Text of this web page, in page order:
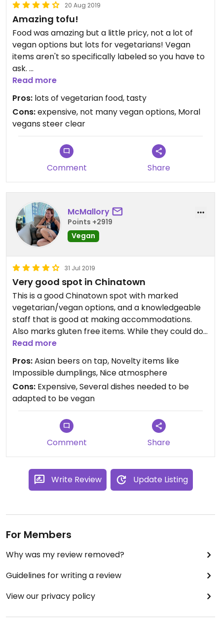
20 Aug 2019
Amazing tofu!
Food was amazing but a little pricy, not a lot of
vegan options but lots for vegetarians! Vegan
items aren't so specifically labeled so you have to
ask.
If you're vegan for animal activist reasons then
cooked hanging ducks.
Read more
Pros: lots of vegetarian food, tasty
Cons:expensive, not many vegan options, Moral
vegans steer clear
Comment Share
McMallory
Points +2919
Vegan
31 Jul 2019
Very good spot in Chinatown
This is a good Chinatown spot with marked
vegetarian/vegan options, and a knowledgeable
staff that is good at making accommodations.
Also marks gluten free items. While they could do
a lot more, the veggie dishes were all very solid
friends who also had a good meal.
Read more
Pros:Asian beers on tap, Novelty items like
Impossible dumplings, Nice atmosphere
Cons: Expensive, Several dishes needed to be
adapted to be vegan
Comment Share
Write Review Update Listing
For Members
Why was my review removed?
Guidelines for writing a review
View our privacy policy